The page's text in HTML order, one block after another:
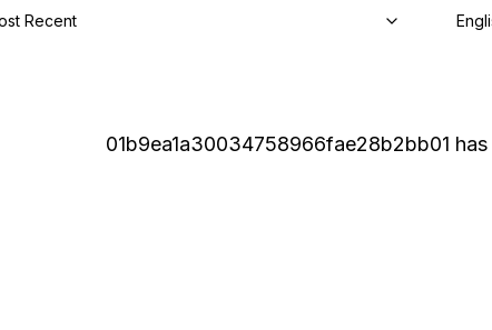
Recent
01b9ea1a30034758966fae28b2bb01